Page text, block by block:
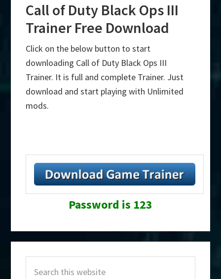
Call of Duty Black Ops III
Trainer Free Download
Click on the below button to start
downloading Call of Duty Black Ops III
Trainer. It is full and complete Trainer. Just
download and start playing with Unlimited
mods.
Password is 123
Sidebar
this